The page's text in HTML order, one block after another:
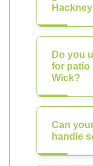
Do you
for patio
Wick?
Can
handle